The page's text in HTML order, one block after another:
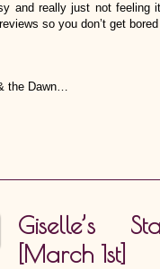
and really just not feeling
so you don’t get
the Dawn…
Giselle’s
[March 1st]